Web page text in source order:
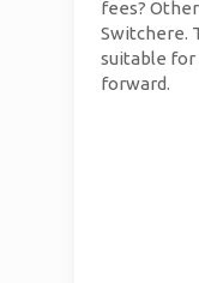
fees?
Switchere.
suitable for
forward.